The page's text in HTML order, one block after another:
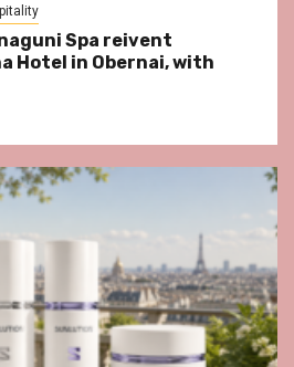
Spa reivent
Hotel in Obernai, with